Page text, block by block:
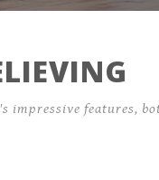
impressive features,